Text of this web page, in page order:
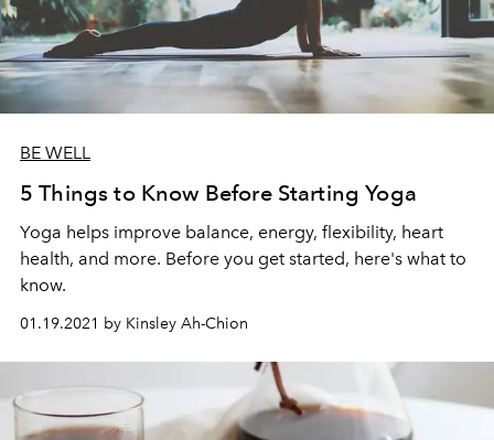
BE WELL
5 Things to Know Before Starting Yoga
Yoga helps improve balance, energy, flexibility, heart
health, and more. Before you get started, here's what to
know.
01.19.2021 by Kinsley Ah-Chion